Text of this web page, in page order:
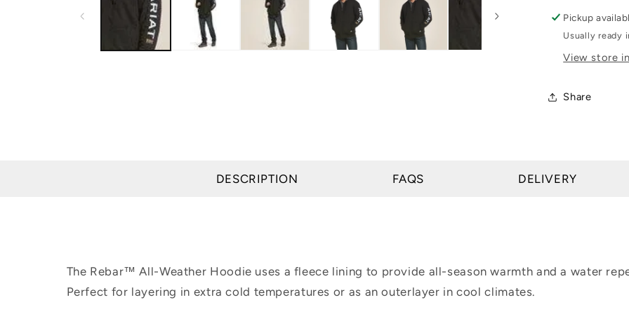
Rebar
Weather
Full
Hoodie
Pickup
Usually ready
View store
Share
DESCRIPTION FAQS DELIVERY
The Rebar™ All-Weather Hoodie uses a fleece lining to provide all-season warmth and a water
Perfect for layering in extra cold temperatures or as an outerlayer in cool climates.